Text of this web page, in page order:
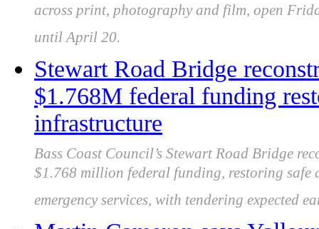
across print, photography and film, open
until April 20.
Stewart Road Bridge
$1.768M federal funding
infrastructure
Bass Coast Council’s Stewart Road Bridge
$1.768 million federal funding, restoring safe
emergency services, with tendering expected